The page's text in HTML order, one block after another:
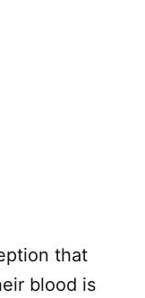
that
blood is